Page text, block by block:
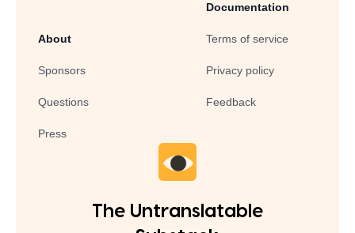
About
Sponsors
Questions
Press
Documentation
Terms of service
Privacy policy
Feedback
The Untranslatable